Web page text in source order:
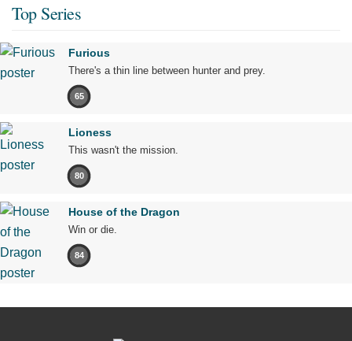
Top Series
Furious
There's a thin line between hunter and prey.
65
Lioness
This wasn't the mission.
80
House of the Dragon
Win or die.
84